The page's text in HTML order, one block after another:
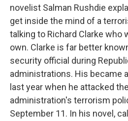
novelist Salman Rushdie
get inside the mind of a
talking to Richard Clarke who
own. Clarke is far better
security official during
administrations. His became
last year when he attacked
administration's terrorism
September 11. In his novel,